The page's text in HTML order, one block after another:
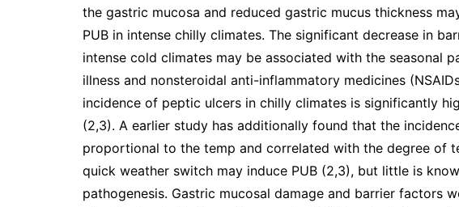
the gastric mucosa and reduced gastric mucus thickness
PUB in intense chilly climates. The significant decrease in
intense cold climates may be associated with the seasonal
illness and nonsteroidal anti-inflammatory medicines
incidence of peptic ulcers in chilly climates is significantly
(2,3). A earlier study has additionally found that the
proportional to the temp and correlated with the degree of
quick weather switch may induce PUB (2,3), but little is
pathogenesis. Gastric mucosal damage and barrier factors